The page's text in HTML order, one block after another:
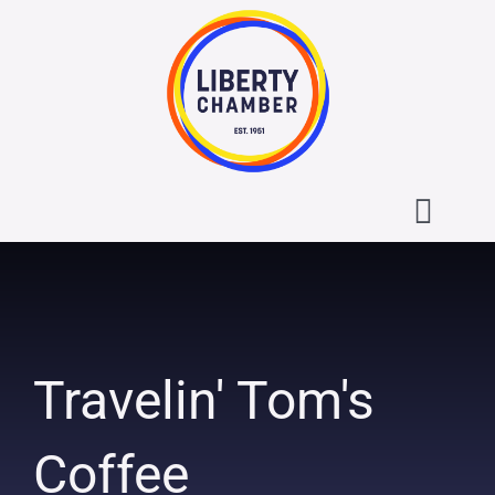
Calendar
Travelin' Tom's
Coffee